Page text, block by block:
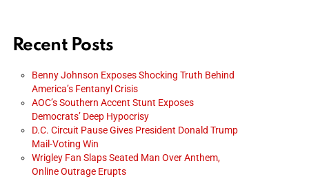
Recent Posts
Benny Johnson Exposes Shocking Truth Behind
America’s Fentanyl Crisis
AOC’s Southern Accent Stunt Exposes
Democrats’ Deep Hypocrisy
D.C. Circuit Pause Gives President Donald Trump
Mail-Voting Win
Wrigley Fan Slaps Seated Man Over Anthem,
Online Outrage Erupts